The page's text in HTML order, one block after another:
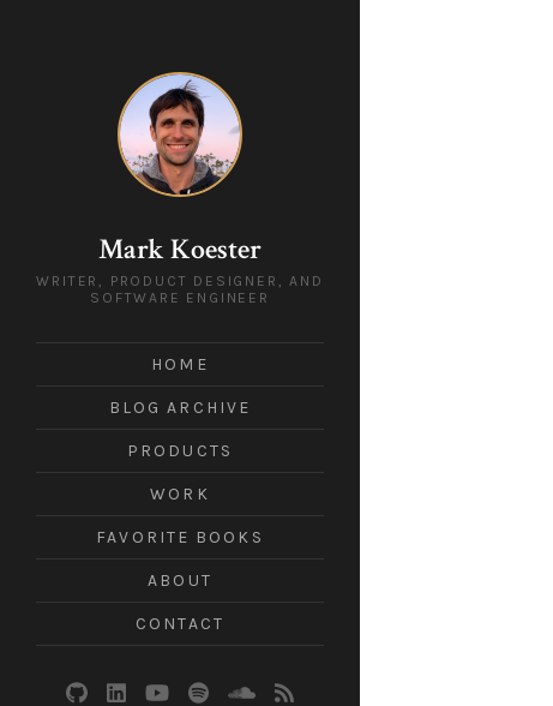
Mark Koester
WRITER, PRODUCT DESIGNER, AND
SOFTWARE ENGINEER
HOME
BLOG ARCHIVE
PRODUCTS
WORK
FAVORITE BOOKS
ABOUT
CONTACT